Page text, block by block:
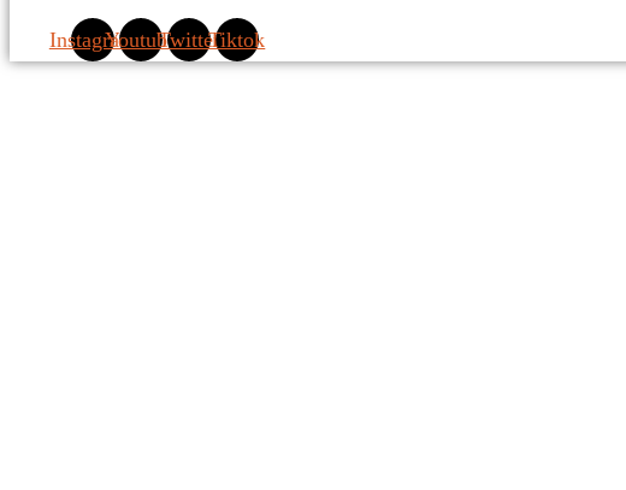
InstagramYoutubeTwitterTiktok